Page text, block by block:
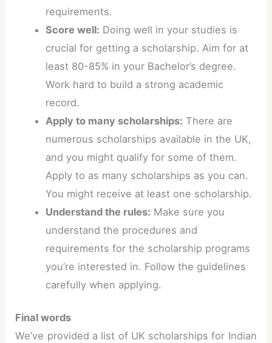
requirements.
Score well: Doing well in your studies is
crucial for getting a scholarship. Aim for at
least 80-85% in your Bachelor’s degree.
Work hard to build a strong academic
record.
Apply to many scholarships: There are
numerous scholarships available in the UK,
and you might qualify for some of them.
Apply to as many scholarships as you can.
You might receive at least one scholarship.
Understand the rules: Make sure you
understand the procedures and
requirements for the scholarship programs
you’re interested in. Follow the guidelines
carefully when applying.
Final words
We’ve provided a list of UK scholarships for Indian